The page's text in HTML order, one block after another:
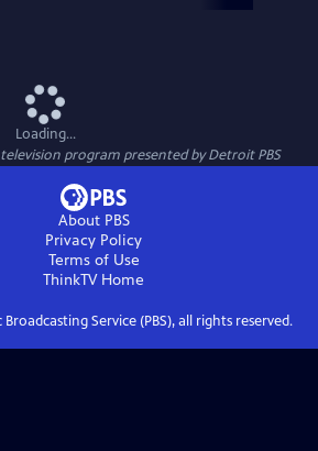
Loading...
program presented byDetroit PBS
About PBS
Privacy Policy
Terms of Use
ThinkTVHome
Service (PBS), all rights reserved.